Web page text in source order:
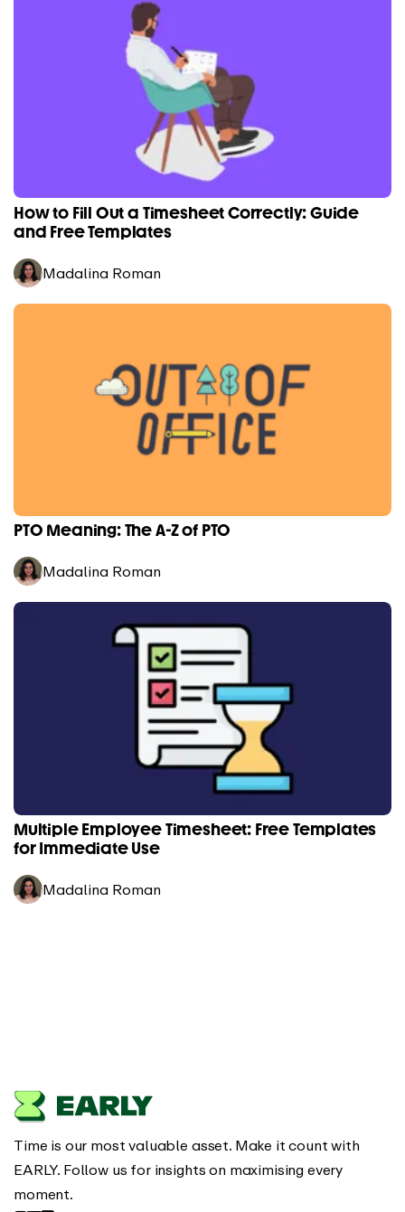
How to Fill Out a Timesheet Correctly: Guide
and Free Templates
Madalina Roman
PTO Meaning: The A-Z of PTO
Madalina Roman
Multiple Employee Timesheet: Free Templates
for Immediate Use
Madalina Roman
Time is our most valuable asset. Make it count with
EARLY. Follow us for insights on maximising every
moment.